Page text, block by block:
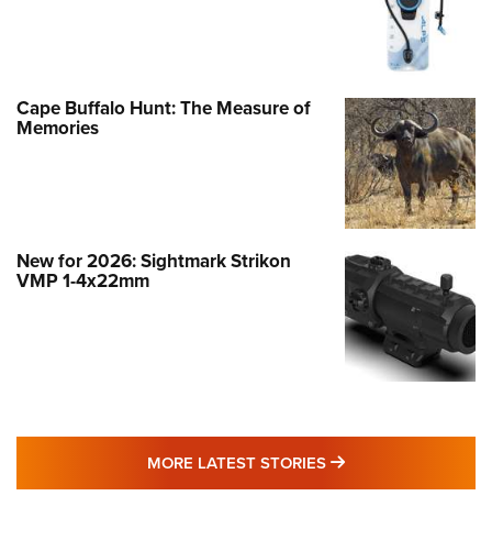
Cape Buffalo Hunt: The Measure of
Memories
New for 2026: Sightmark Strikon
VMP 1-4x22mm
MORE LATEST STORIES MORE LATEST